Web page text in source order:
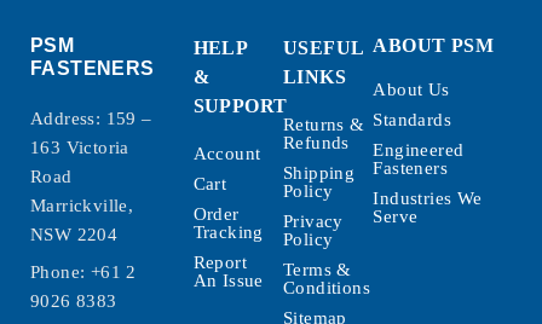
PSM
FASTENERS
Address: 159 –
163 Victoria
Road
Marrickville,
NSW 2204
Phone: +61 2
9026 8383
HELP
&
SUPPORT
Account
Cart
Order
Tracking
Report
An Issue
USEFUL
LINKS
Returns &
Refunds
Shipping
Policy
Privacy
Policy
Terms &
Conditions
Sitemap
ABOUT PSM
About Us
Standards
Engineered
Fasteners
Industries We
Serve